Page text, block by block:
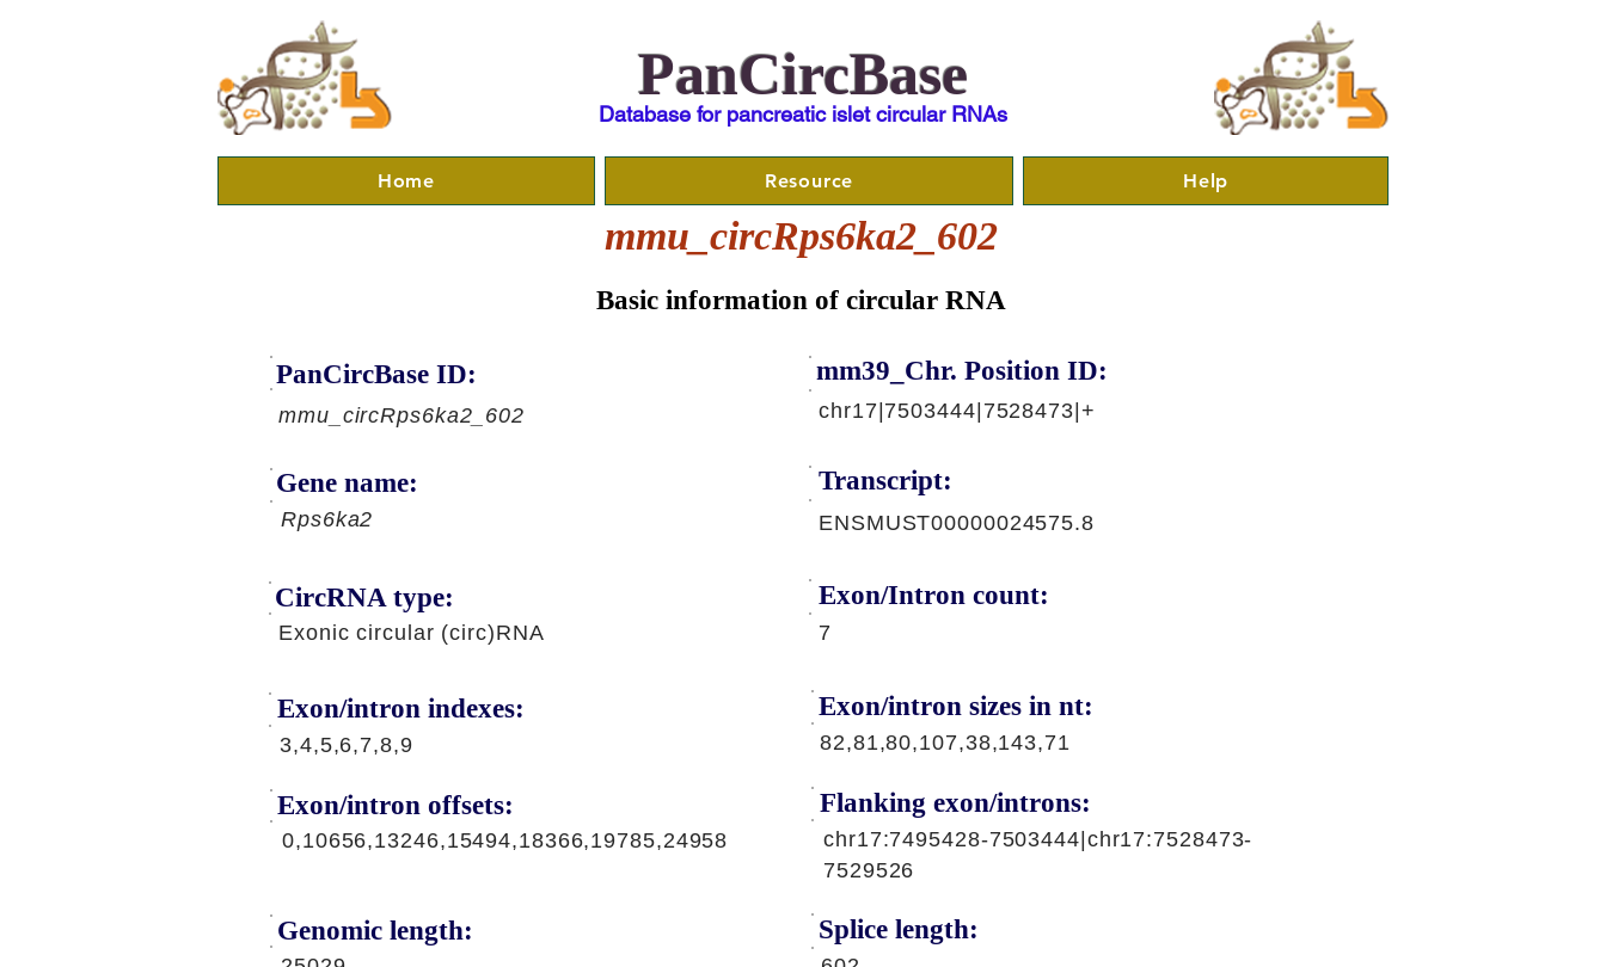
PanCircBase
Database for pancreatic islet circular RNAs
Home Resource Help
mmu_circRps6ka2_602
Basic information of circular RNA
PanCircBase ID:
mmu_circRps6ka2_602
mm39_Chr. Position ID:
chr17|7503444|7528473|+
Gene name:
Rps6ka2
Transcript:
ENSMUST00000024575.8
CircRNA type:
Exonic circular (circ)RNA
Exon/Intron count:
7
Exon/intron indexes:
3,4,5,6,7,8,9
Exon/intron offsets:
0,10656,13246,15494,18366,19785,24958
Genomic length:
Exon/intron sizes in nt:
82,81,80,107,38,143,71
Flanking exon/introns:
chr17:7495428-7503444|chr17:7528473-
7529526
Splice length: